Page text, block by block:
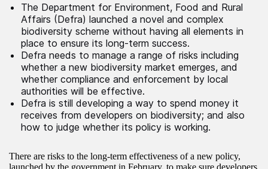
The Department for Environment, Food and Rural
Affairs (Defra) launched a novel and complex
biodiversity scheme without having all elements in
place to ensure its long-term success.
Defra needs to manage a range of risks including
whether a new biodiversity market emerges, and
whether compliance and enforcement by local
authorities will be effective.
Defra is still developing a way to spend money it
receives from developers on biodiversity; and also
how to judge whether its policy is working.
There are risks to the long-term effectiveness of a new policy,
launched by the government in February, to make sure developers